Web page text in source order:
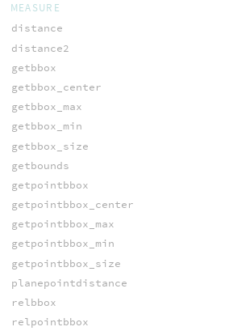
MEASURE
distance
distance2
getbbox
getbbox_center
getbbox_max
getbbox_min
getbbox_size
getbounds
getpointbbox
getpointbbox_center
getpointbbox_max
getpointbbox_min
getpointbbox_size
planepointdistance
relbbox
relpointbbox